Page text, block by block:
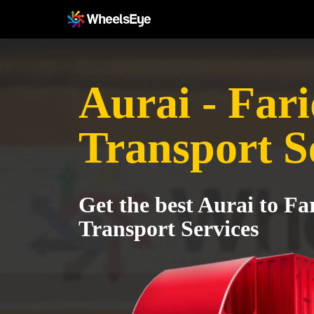
Aurai -
Transport
Get the best Aurai to
Transport Services